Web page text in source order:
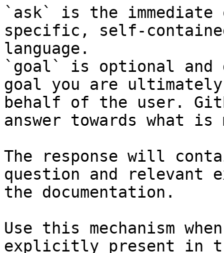
`ask` is the
specific, self-
language.
`goal` is optional and
goal you are
behalf of the user.
answer towards what
The response will
question and relevant
the documentation.
Use this mechanism
explicitly present in